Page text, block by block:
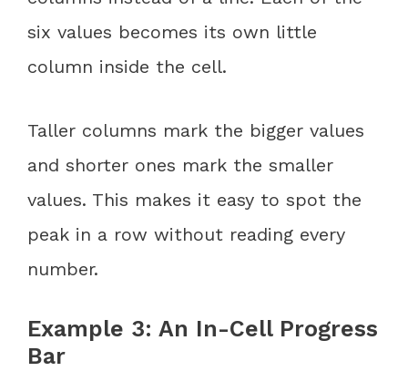
six values becomes its own little
column inside the cell.
Taller columns mark the bigger values
and shorter ones mark the smaller
values. This makes it easy to spot the
peak in a row without reading every
number.
Example 3: An In-Cell Progress
Bar